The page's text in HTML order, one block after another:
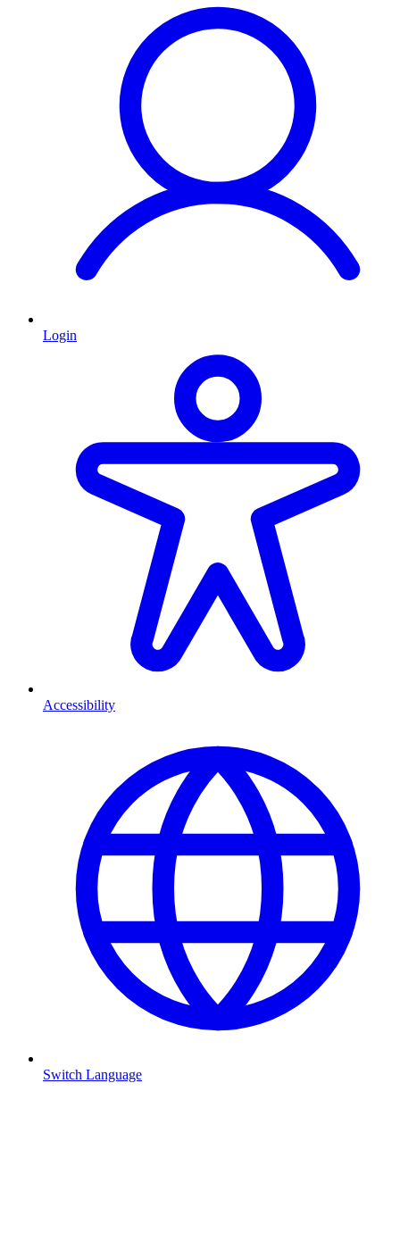
Login
Accessibility
Switch Language